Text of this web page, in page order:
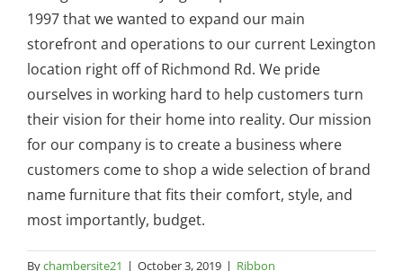
1997 that we wanted to expand our main
storefront and operations to our current Lexington
location right off of Richmond Rd. We pride
ourselves in working hard to help customers turn
their vision for their home into reality. Our mission
for our company is to create a business where
customers come to shop a wide selection of brand
name furniture that fits their comfort, style, and
most importantly, budget.
Bychambersite21 | October 3, 2019 | Ribbon